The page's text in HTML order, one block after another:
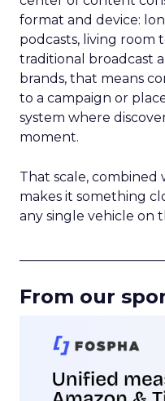
format and device:
podcasts, living room
traditional broadcast
brands, that means
to a campaign or
system where
moment.
That scale, combined
makes it something
any single vehicle on
From our